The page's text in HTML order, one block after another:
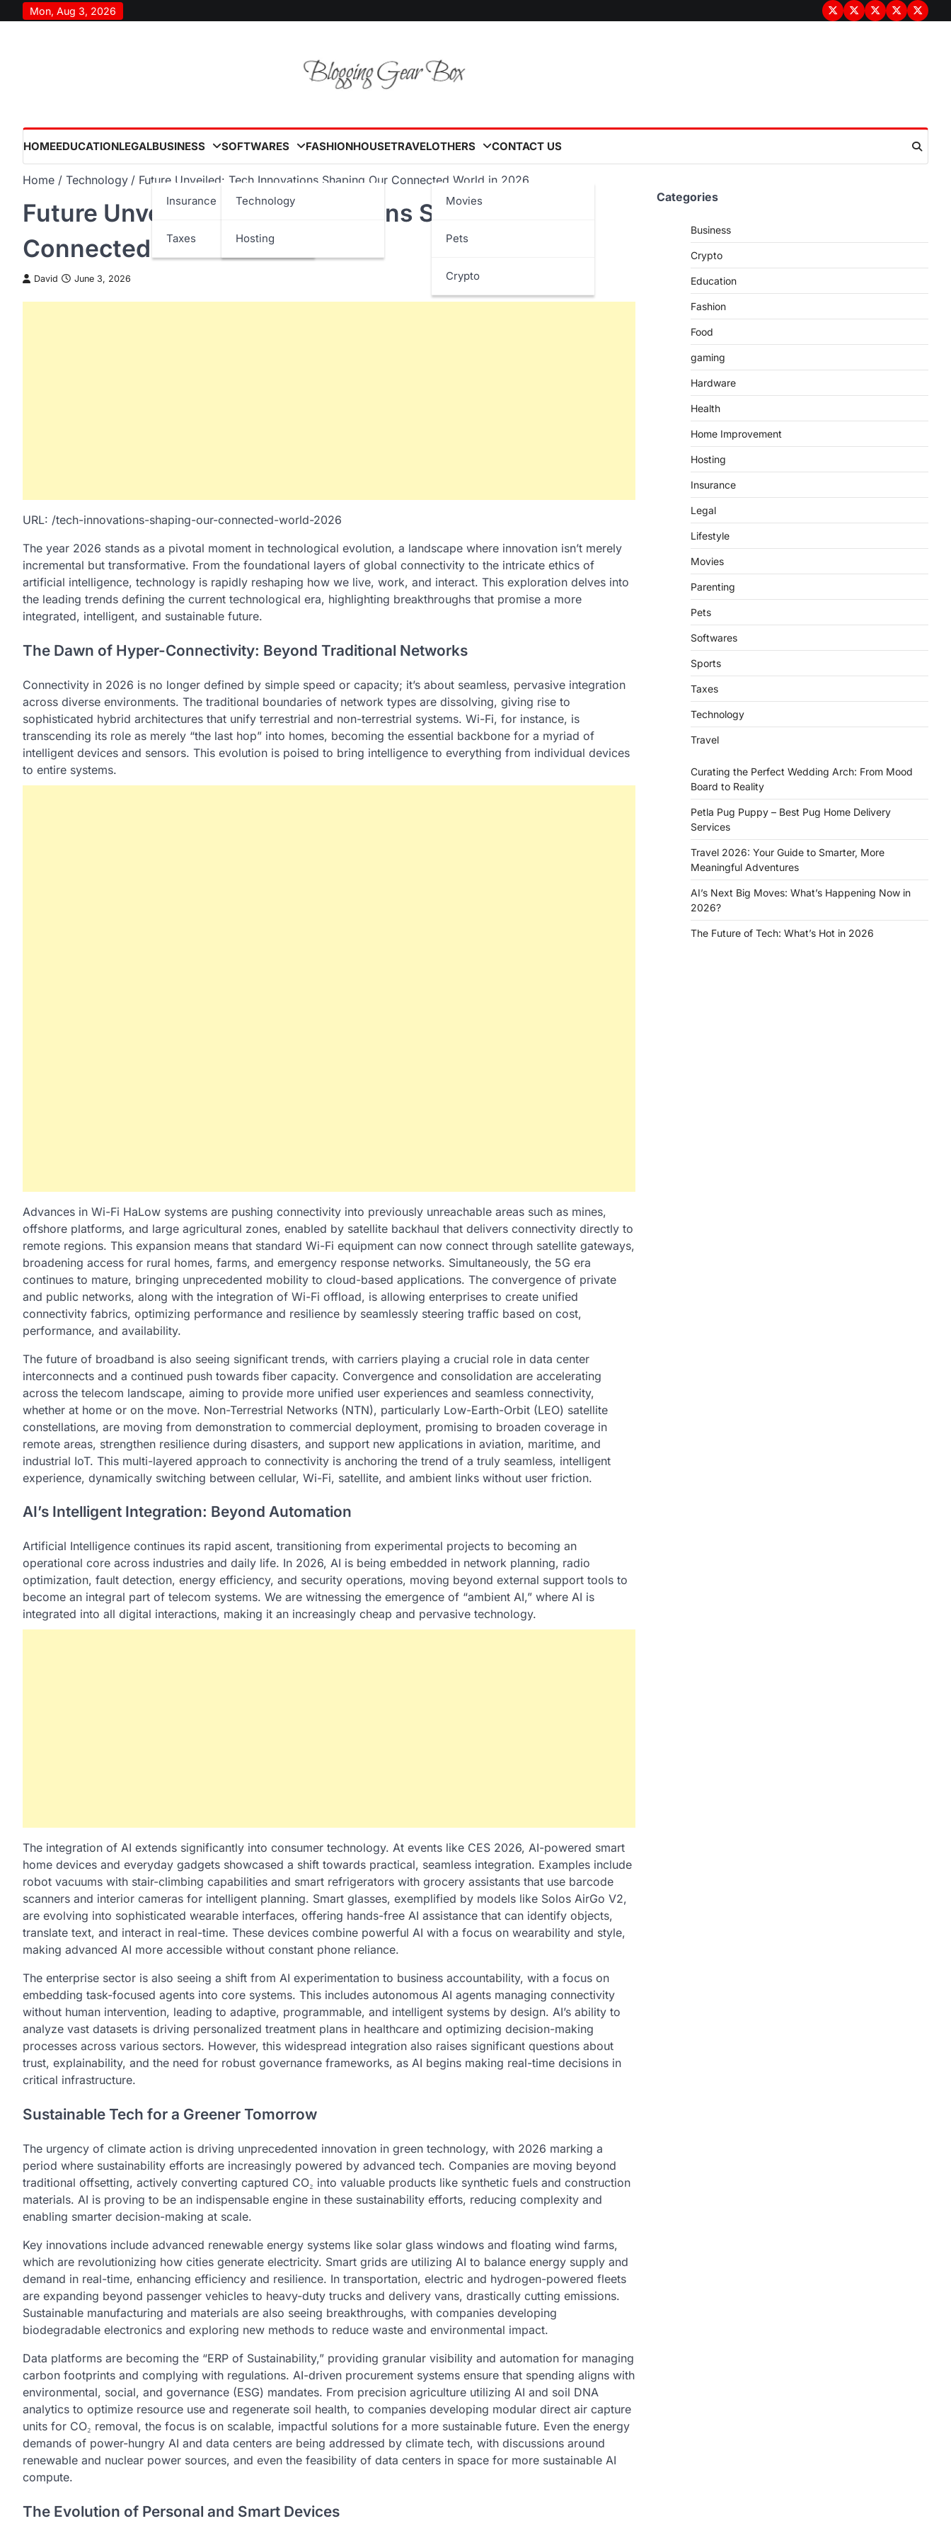
to
Mon, Aug 3, 2026
TermsPrivacyDisclaimer
About
HOMEEDUCATIONLEGALBUSINESS
Insurance
Taxes
SOFTWARES
Technology
Hosting
FASHIONHOUSETRAVELOTHERS
Movies
Pets
Crypto
CONTACT US
Home Technology Future Unveiled: Tech Innovations Shaping Our Connected World in 2026
Future Unveiled: Tech Innovations Shaping Our
Connected World in 2026
David June 3, 2026
URL: /tech-innovations-shaping-our-connected-world-2026
The year 2026 stands as a pivotal moment in technological evolution, a landscape where innovation isn’t merely
incremental but transformative. From the foundational layers of global connectivity to the intricate ethics of
artificial intelligence, technology is rapidly reshaping how we live, work, and interact. This exploration delves into
the leading trends defining the current technological era, highlighting breakthroughs that promise a more
integrated, intelligent, and sustainable future.
The Dawn of Hyper-Connectivity: Beyond Traditional Networks
Connectivity in 2026 is no longer defined by simple speed or capacity; it’s about seamless, pervasive integration
across diverse environments. The traditional boundaries of network types are dissolving, giving rise to
sophisticated hybrid architectures that unify terrestrial and non-terrestrial systems. Wi-Fi, for instance, is
transcending its role as merely “the last hop” into homes, becoming the essential backbone for a myriad of
intelligent devices and sensors. This evolution is poised to bring intelligence to everything from individual devices
to entire systems.
Advances in Wi-Fi HaLow systems are pushing connectivity into previously unreachable areas such as mines,
offshore platforms, and large agricultural zones, enabled by satellite backhaul that delivers connectivity directly to
remote regions. This expansion means that standard Wi-Fi equipment can now connect through satellite gateways,
broadening access for rural homes, farms, and emergency response networks. Simultaneously, the 5G era
continues to mature, bringing unprecedented mobility to cloud-based applications. The convergence of private
and public networks, along with the integration of Wi-Fi offload, is allowing enterprises to create unified
connectivity fabrics, optimizing performance and resilience by seamlessly steering traffic based on cost,
performance, and availability.
The future of broadband is also seeing significant trends, with carriers playing a crucial role in data center
interconnects and a continued push towards fiber capacity. Convergence and consolidation are accelerating
across the telecom landscape, aiming to provide more unified user experiences and seamless connectivity,
whether at home or on the move. Non-Terrestrial Networks (NTN), particularly Low-Earth-Orbit (LEO) satellite
constellations, are moving from demonstration to commercial deployment, promising to broaden coverage in
remote areas, strengthen resilience during disasters, and support new applications in aviation, maritime, and
industrial IoT. This multi-layered approach to connectivity is anchoring the trend of a truly seamless, intelligent
experience, dynamically switching between cellular, Wi-Fi, satellite, and ambient links without user friction.
AI’s Intelligent Integration: Beyond Automation
Artificial Intelligence continues its rapid ascent, transitioning from experimental projects to becoming an
operational core across industries and daily life. In 2026, AI is being embedded in network planning, radio
optimization, fault detection, energy efficiency, and security operations, moving beyond external support tools to
become an integral part of telecom systems. We are witnessing the emergence of “ambient AI,” where AI is
integrated into all digital interactions, making it an increasingly cheap and pervasive technology.
The integration of AI extends significantly into consumer technology. At events like CES 2026, AI-powered smart
home devices and everyday gadgets showcased a shift towards practical, seamless integration. Examples include
robot vacuums with stair-climbing capabilities and smart refrigerators with grocery assistants that use barcode
scanners and interior cameras for intelligent planning. Smart glasses, exemplified by models like Solos AirGo V2,
are evolving into sophisticated wearable interfaces, offering hands-free AI assistance that can identify objects,
translate text, and interact in real-time. These devices combine powerful AI with a focus on wearability and style,
making advanced AI more accessible without constant phone reliance.
The enterprise sector is also seeing a shift from AI experimentation to business accountability, with a focus on
embedding task-focused agents into core systems. This includes autonomous AI agents managing connectivity
without human intervention, leading to adaptive, programmable, and intelligent systems by design. AI’s ability to
analyze vast datasets is driving personalized treatment plans in healthcare and optimizing decision-making
processes across various sectors. However, this widespread integration also raises significant questions about
trust, explainability, and the need for robust governance frameworks, as AI begins making real-time decisions in
critical infrastructure.
Sustainable Tech for a Greener Tomorrow
The urgency of climate action is driving unprecedented innovation in green technology, with 2026 marking a
period where sustainability efforts are increasingly powered by advanced tech. Companies are moving beyond
traditional offsetting, actively converting captured CO₂ into valuable products like synthetic fuels and construction
materials. AI is proving to be an indispensable engine in these sustainability efforts, reducing complexity and
enabling smarter decision-making at scale.
Key innovations include advanced renewable energy systems like solar glass windows and floating wind farms,
which are revolutionizing how cities generate electricity. Smart grids are utilizing AI to balance energy supply and
demand in real-time, enhancing efficiency and resilience. In transportation, electric and hydrogen-powered fleets
are expanding beyond passenger vehicles to heavy-duty trucks and delivery vans, drastically cutting emissions.
Sustainable manufacturing and materials are also seeing breakthroughs, with companies developing
biodegradable electronics and exploring new methods to reduce waste and environmental impact.
Data platforms are becoming the “ERP of Sustainability,” providing granular visibility and automation for managing
carbon footprints and complying with regulations. AI-driven procurement systems ensure that spending aligns with
environmental, social, and governance (ESG) mandates. From precision agriculture utilizing AI and soil DNA
analytics to optimize resource use and regenerate soil health, to companies developing modular direct air capture
units for CO₂ removal, the focus is on scalable, impactful solutions for a more sustainable future. Even the energy
demands of power-hungry AI and data centers are being addressed by climate tech, with discussions around
renewable and nuclear power sources, and even the feasibility of data centers in space for more sustainable AI
compute.
The Evolution of Personal and Smart Devices
Categories
Business
Crypto
Education
Fashion
Food
gaming
Hardware
Health
Home Improvement
Hosting
Insurance
Legal
Lifestyle
Movies
Parenting
Pets
Softwares
Sports
Taxes
Technology
Travel
Curating the Perfect Wedding Arch: From Mood
Board to Reality
Petla Pug Puppy – Best Pug Home Delivery
Services
Travel 2026: Your Guide to Smarter, More
Meaningful Adventures
AI’s Next Big Moves: What’s Happening Now in
2026?
The Future of Tech: What’s Hot in 2026